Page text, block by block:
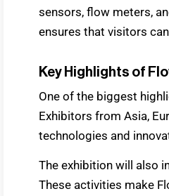
sensors, flow meters,
ensures that visitors
Key Highlights of
One of the biggest
Exhibitors from Asia,
technologies and
The exhibition will also
These activities make